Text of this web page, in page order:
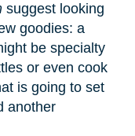
suggest looking
goodies: a
be specialty
or even cook
is going to set
another